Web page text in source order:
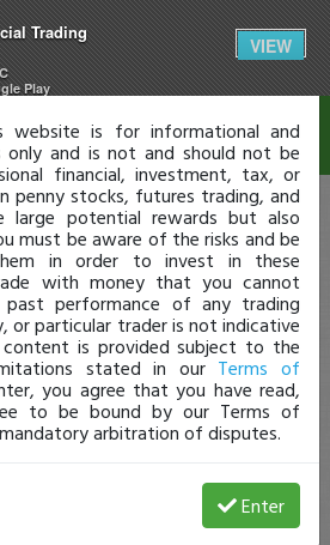
Trading
Play
VIEW
website is for informational and
only and is not and should not be
financial, investment, tax, or
penny stocks, futures trading, and
large potential rewards but also
must be aware of the risks and be
in order to invest in these
with money that you cannot
performance of any trading
or particular trader is not indicative
is provided subject to the
stated in our Terms of
you agree that you have read,
to be bound by our Terms of
arbitration of disputes.
Enter